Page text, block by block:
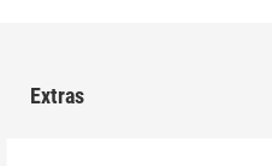
Extras